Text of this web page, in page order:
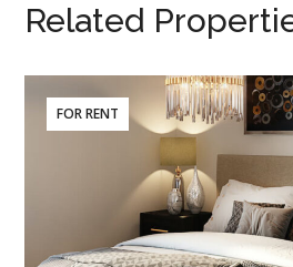
Related
FOR RENT